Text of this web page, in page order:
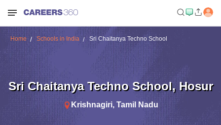
Home Schools in India Sri Chaitanya Techno School
Sri Chaitanya Techno School, Hosur
Krishnagiri, Tamil Nadu